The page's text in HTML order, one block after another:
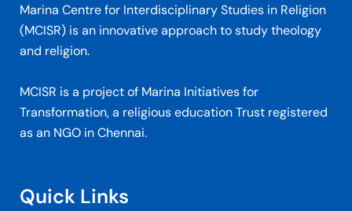
Marina Centre for Interdisciplinary Studies in Religion
(MCISR) is an innovative approach to study theology
and religion.
MCISR is a project of Marina Initiatives for
Transformation, a religious education Trust registered
as an NGO in Chennai.
Quick Links